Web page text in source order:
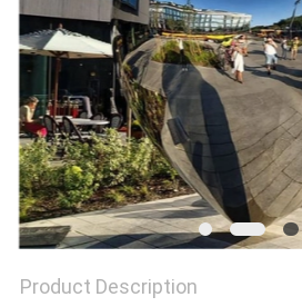
SITEMAP
PRIVACY
POLICY
Product Description